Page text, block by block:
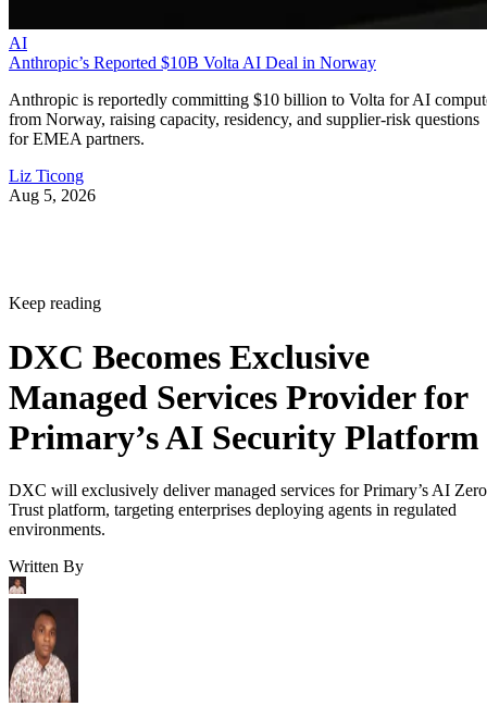
AI
Anthropic’s Reported $10B Volta AI Deal in Norway
Anthropic is reportedly committing $10 billion to Volta for AI
from Norway, raising capacity, residency, and supplier-risk questions
for EMEA partners.
Liz Ticong
Aug 5, 2026
Keep reading
DXC Becomes Exclusive
Managed Services Provider for
Primary’s AI Security Platform
DXC will exclusively deliver managed services for Primary’s AI Zero
Trust platform, targeting enterprises deploying agents in regulated
environments.
Written By